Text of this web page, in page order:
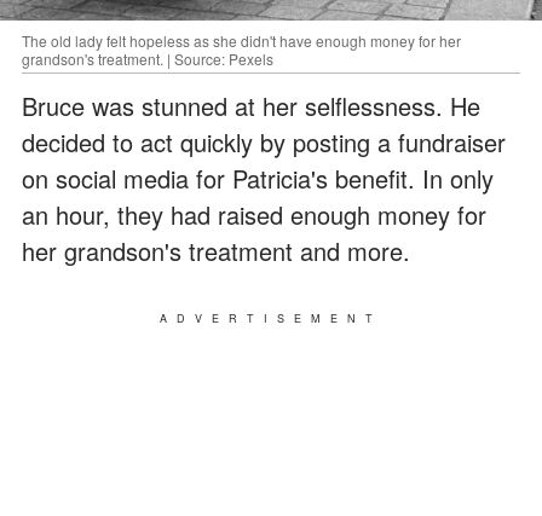
The old lady felt hopeless as she didn't have enough money for her
grandson's treatment. | Source: Pexels
Bruce was stunned at her selflessness. He
decided to act quickly by posting a fundraiser
on social media for Patricia's benefit. In only
an hour, they had raised enough money for
her grandson's treatment and more.
ADVERTISEMENT